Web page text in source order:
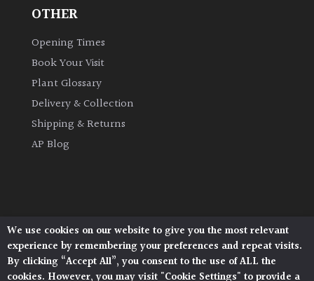
Herbaceous
Palms
Semi
Evergreen
OTHER
Opening Times
Book Your Visit
Plant Glossary
Delivery & Collection
Shipping & Returns
AP Blog
Architectural Plants, Stane Street, North Heath,
Pulborough, West Sussex, RH20 1DJ
© 2026 Architectural Plants. All Rights Reserved.
We use cookies on our website to give you the most relevant
experience by remembering your preferences and repeat visits.
By clicking “Accept All”, you consent to the use of ALL the
cookies. However, you may visit "Cookie Settings" to provide a